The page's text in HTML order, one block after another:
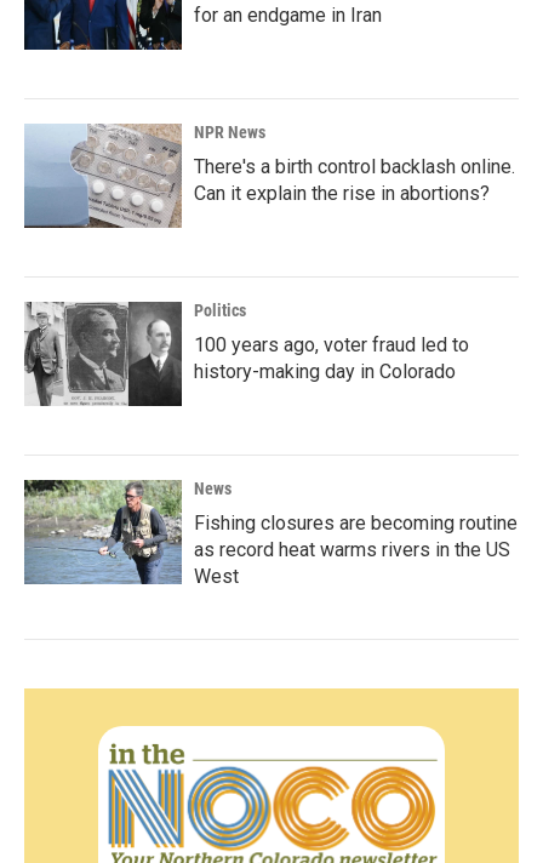
for an endgame in Iran
NPR News
There's a birth control backlash online.
Can it explain the rise in abortions?
Politics
100 years ago, voter fraud led to
history-making day in Colorado
News
Fishing closures are becoming routine
as record heat warms rivers in the US
West